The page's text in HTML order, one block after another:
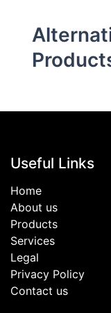
Useful Links
Home
About us
Products
Services
Legal
Privacy Policy
Contact us